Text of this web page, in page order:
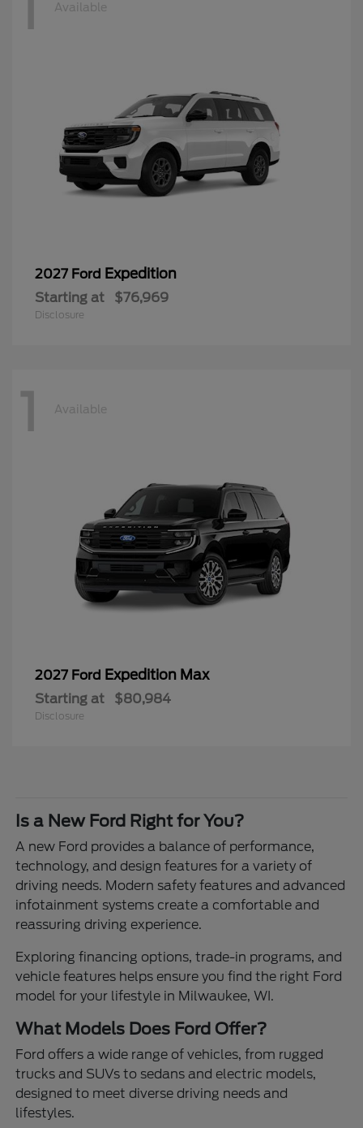
Available
2027 Ford Expedition
Starting at $76,969
Disclosure
1 Available
2027 Ford Expedition Max
Starting at $80,984
Disclosure
Is a New Ford Right for You?
A new Ford provides a balance of performance,
technology, and design features for a variety of
driving needs. Modern safety features and advanced
infotainment systems create a comfortable and
reassuring driving experience.
Exploring financing options, trade-in programs, and
vehicle features helps ensure you find the right Ford
model for your lifestyle in Milwaukee, WI.
What Models Does Ford Offer?
Ford offers a wide range of vehicles, from rugged
trucks and SUVs to sedans and electric models,
designed to meet diverse driving needs and
lifestyles.